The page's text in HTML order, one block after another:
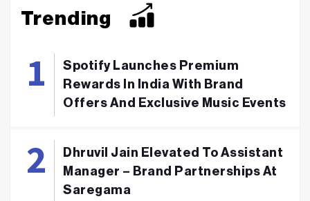
Trending
Spotify Launches Premium
Rewards In India With Brand
Offers And Exclusive Music Events
Dhruvil Jain Elevated To Assistant
Manager – Brand Partnerships At
Saregama